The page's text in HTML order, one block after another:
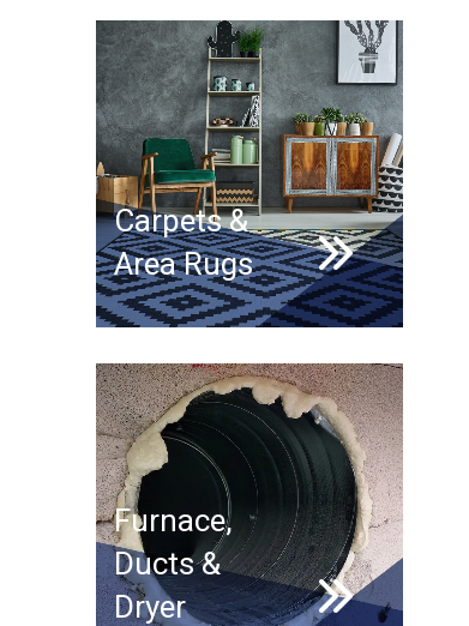
Carpets &
Area Rugs
Furnace,
Ducts &
Dryer